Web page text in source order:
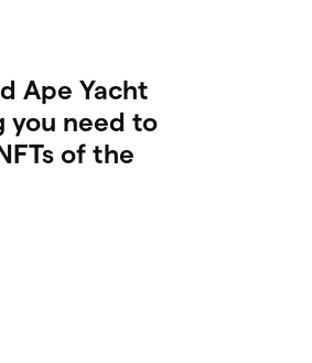
Ape Yacht
you need to
of the